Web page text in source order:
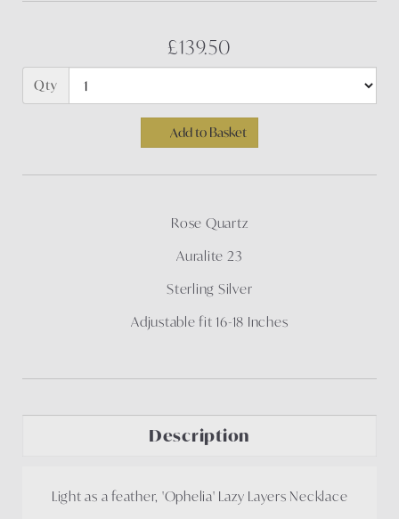
£139.50
Qty
Add to Basket
Rose Quartz
Auralite 23
Sterling Silver
Adjustable fit 16-18 Inches
Description
Light as a feather, 'Ophelia' Lazy Layers Necklace